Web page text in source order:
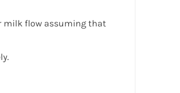
milk flow assuming that